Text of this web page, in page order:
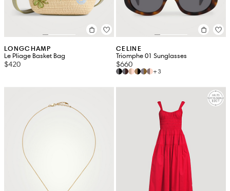
LONGCHAMP
Le Pliage Basket Bag
$420
CELINE
Triomphe 01 Sunglasses
$660
+3